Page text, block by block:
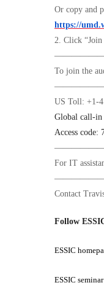
Or copy and
https://
2. Click “Join
To join the
US Toll: +1-
Global call-in
Access code:
For IT
Contact
Follow
ESSIC
ESSIC